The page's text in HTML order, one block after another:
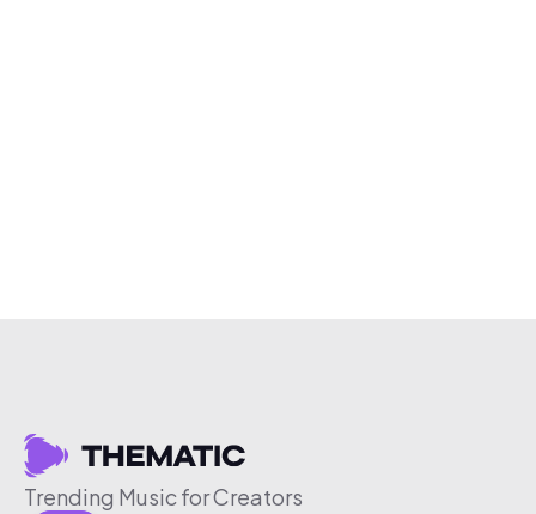
Trending Music for Creators